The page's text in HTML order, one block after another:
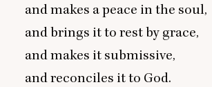
and makes a peace in the soul,
and brings it to rest by grace,
and makes it submissive,
and reconciles it to God.